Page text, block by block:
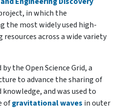
in which the
the most widely used high-
across a wide variety
the Open Science Grid, a
to advance the sharing of
and was used to
ofgravitational waves in outer